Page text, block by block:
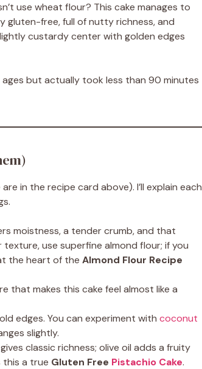
use wheat flour? This cake manages to
gluten-free, full of nutty richness, and
custardy center with golden edges
but actually took less than 90 minutes
in the recipe card above). I’ll explain each
moistness, a tender crumb, and that
use superfine almond flour; if you
the heart of the Almond Flour Recipe
makes this cake feel almost like a
edges. You can experiment with coconut
slightly.
classic richness; olive oil adds a fruity
this a true Gluten Free Pistachio Cake.